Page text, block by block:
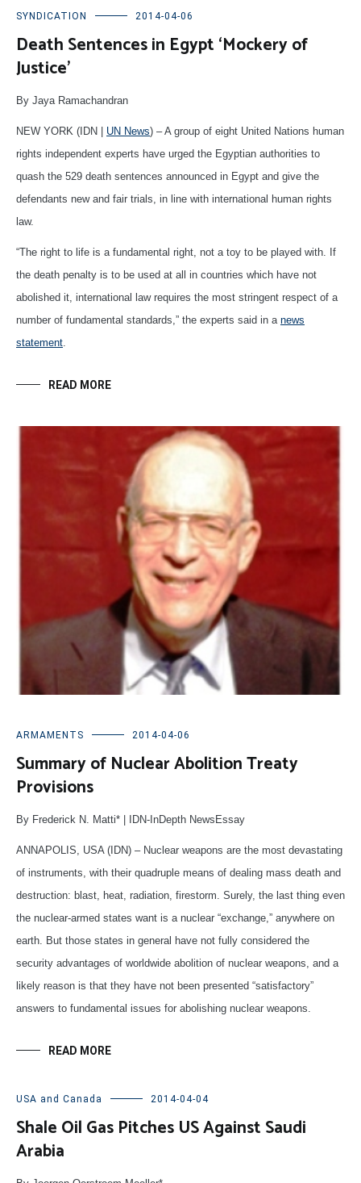
SYNDICATION 2014-04-06
Death Sentences in Egypt ‘Mockery of
Justice’
By Jaya Ramachandran
NEW YORK (IDN | UN News) – A group of eight United Nations human
rights independent experts have urged the Egyptian authorities to
quash the 529 death sentences announced in Egypt and give the
defendants new and fair trials, in line with international human rights
law.
“The right to life is a fundamental right, not a toy to be played with. If
the death penalty is to be used at all in countries which have not
abolished it, international law requires the most stringent respect of a
number of fundamental standards,” the experts said in a news
statement
READ MORE
ARMAMENTS 2014-04-06
Summary of Nuclear Abolition Treaty
Provisions
By Frederick N. Matti* | IDN-InDepth NewsEssay
ANNAPOLIS, USA (IDN) – Nuclear weapons are the most devastating
of instruments, with their quadruple means of dealing mass death and
destruction: blast, heat, radiation, firestorm. Surely, the last thing even
the nuclear-armed states want is a nuclear “exchange,” anywhere on
earth. But those states in general have not fully considered the
security advantages of worldwide abolition of nuclear weapons, and a
likely reason is that they have not been presented “satisfactory”
answers to fundamental issues for abolishing nuclear weapons.
READ MORE
USA and Canada 2014-04-04
Shale Oil Gas Pitches US Against Saudi
Arabia